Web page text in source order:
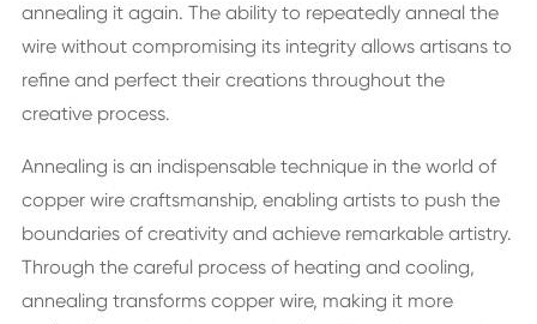
annealing it again. The ability to repeatedly anneal the
wire without compromising its integrity allows artisans to
refine and perfect their creations throughout the
creative process.
Annealing is an indispensable technique in the world of
copper wire craftsmanship, enabling artists to push the
boundaries of creativity and achieve remarkable artistry.
Through the careful process of heating and cooling,
annealing transforms copper wire, making it more